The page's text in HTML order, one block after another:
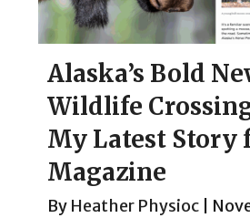
Alaska’s Bold
Wildlife
My Latest Story
Magazine
By Heather Physioc